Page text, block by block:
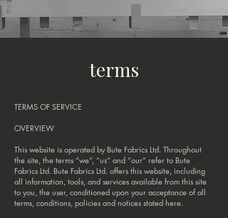
terms
TERMS OF SERVICE
OVERVIEW
This website is operated by Bute Fabrics Ltd. Throughout
the site, the terms “we”, “us” and “our” refer to Bute
Fabrics Ltd. Bute Fabrics Ltd. offers this website, including
all information, tools, and services available from this site
to you, the user, conditioned upon your acceptance of all
terms, conditions, policies and notices stated here.